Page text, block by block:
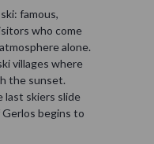
famous,
who come
alone.
villages where
the sunset.
last skiers slide
begins to